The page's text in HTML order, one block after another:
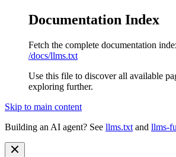
Documentation Index
Fetch the complete documentation
/docs/llms.txt
Use this file to discover all available
exploring further.
Skip to main content
Building an AI agent? See llms.txt and llms-